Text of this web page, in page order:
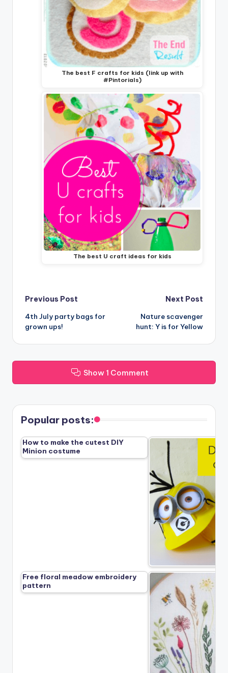
The best F crafts for kids (link up with
#Pintorials)
The best U craft ideas for kids
Post
navigation
Previous Post
4th July party bags for
grown ups!
Next Post
Nature scavenger
hunt: Y is for Yellow
Show 1 Comment
Popular posts:
How to make the cutest DIY
Minion costume
Free floral meadow embroidery
pattern